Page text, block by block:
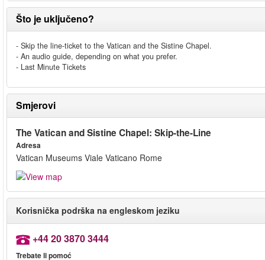
Što je uključeno?
- Skip the line-ticket to the Vatican and the Sistine Chapel.
- An audio guide, depending on what you prefer.
- Last Minute Tickets
Smjerovi
The Vatican and Sistine Chapel: Skip-the-Line
Adresa
Vatican Museums Viale Vaticano Rome
Korisnička podrška na engleskom jeziku
+44 20 3870 3444
Trebate li pomoć